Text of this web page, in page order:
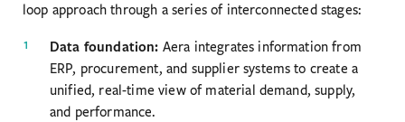
loop approach through a series of interconnected stages:
Data foundation: Aera integrates information from
ERP, procurement, and supplier systems to create a
unified, real-time view of material demand, supply,
and performance.